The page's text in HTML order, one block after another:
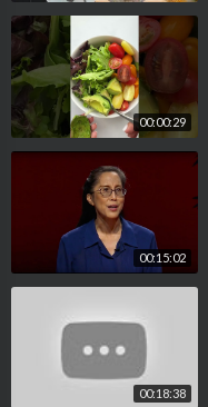
00:00:29
00:15:02
00:18:38